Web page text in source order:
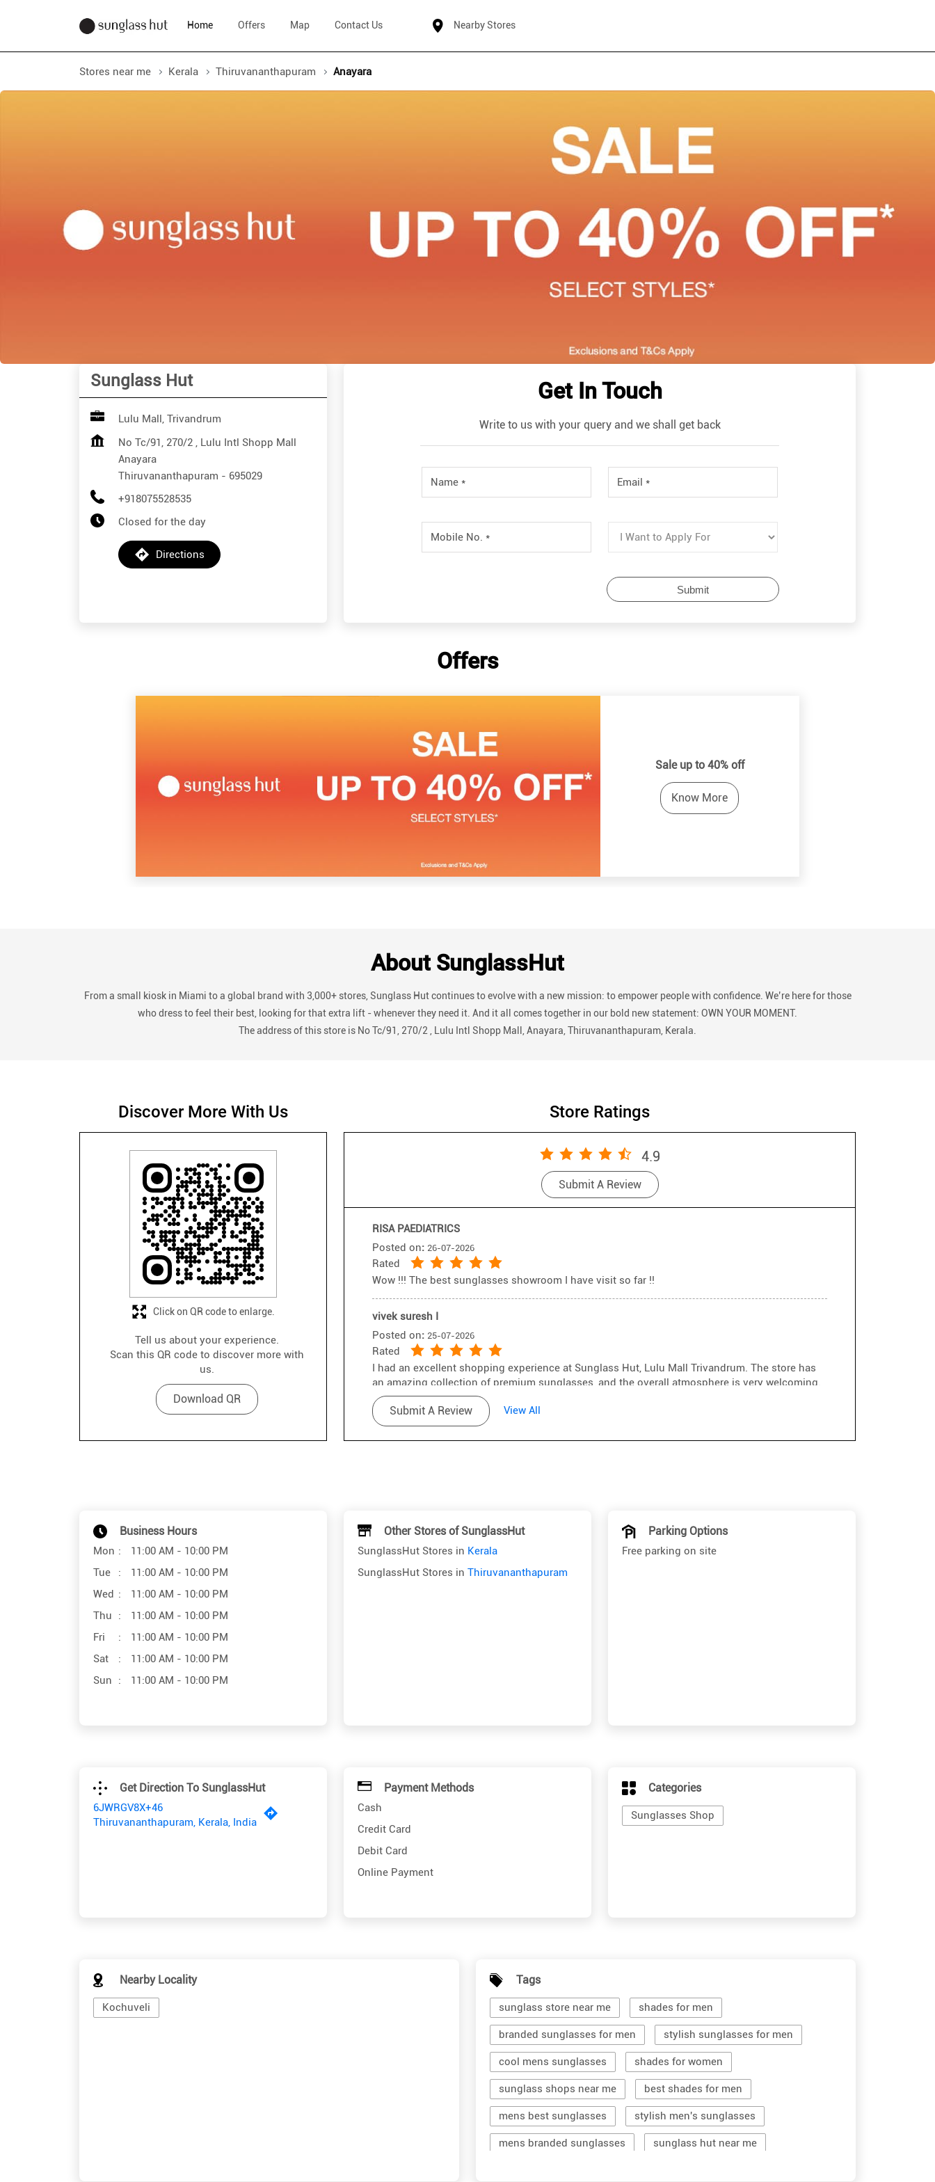
Home Offers Map Contact Us Nearby Stores
Stores near me Kerala Thiruvananthapuram Anayara
Sunglass Hut
Lulu Mall, Trivandrum
No Tc/91, 270/2 , Lulu Intl Shopp Mall
Anayara
Thiruvananthapuram - 695029
+918075528535
Closed for the day
Directions
Get In Touch
Write to us with your query and we shall get back
Offers
Sale up to 40% off
Know More
About SunglassHut
From a small kiosk in Miami to a global brand with 3,000+ stores, Sunglass Hut continues to evolve with a new mission: to empower people with confidence. We’re here for those
who dress to feel their best, looking for that extra lift - whenever they need it. And it all comes together in our bold new statement: OWN YOUR MOMENT.
The address of this store is No Tc/91, 270/2 , Lulu Intl Shopp Mall, Anayara, Thiruvananthapuram, Kerala.
Discover More With Us
Tell us about your experience.
Scan this QR code to discover more with
us.
Download QR
Click on QR code to enlarge.
Store Ratings
4.9
Submit A Review
RISA PAEDIATRICS
Posted on: 26-07-2026
Rated
Wow !!! The best sunglasses showroom I have visit so far !!
vivek suresh I
Posted on: 25-07-2026
Rated
I had an excellent shopping experience at Sunglass Hut, Lulu Mall Trivandrum. The store has
an amazing collection of premium sunglasses, and the overall atmosphere is very welcoming.
A special thanks to Sreevisakh for his exceptional customer service. He was friendly,
knowledgeable, and patiently helped me choose the perfect pair without any pressure. His
professionalism and genuine approach made the entire experience enjoyable. Highly
recommend visiting this store and asking for Sreevisakh if you need expert assistance. Keep
Submit A Review View All
Business Hours
Mon
11:00 AM - 10:00 PM
Tue
11:00 AM - 10:00 PM
Wed
11:00 AM - 10:00 PM
Thu
11:00 AM - 10:00 PM
Fri
11:00 AM - 10:00 PM
Sat
11:00 AM - 10:00 PM
Sun
11:00 AM - 10:00 PM
Other Stores of SunglassHut
SunglassHut Stores in Kerala
SunglassHut Stores in Thiruvananthapuram
Parking Options
Free parking on site
Get Direction To SunglassHut
6JWRGV8X+46
Thiruvananthapuram, Kerala, India
Payment Methods
Cash
Credit Card
Debit Card
Online Payment
Categories
Sunglasses Shop
Nearby Locality
Kochuveli
Tags
sunglass store near me shades for men
branded sunglasses for men stylish sunglasses for men
cool mens sunglasses shades for women
sunglass shops near me best shades for men
mens best sunglasses stylish men's sunglasses
mens branded sunglasses sunglass hut near me